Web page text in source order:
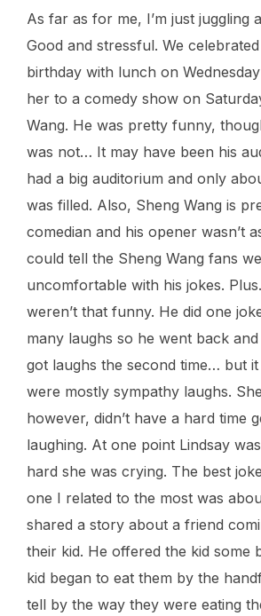
As far as for me, I’m just juggling
Good and stressful. We celebrated
birthday with lunch on
her to a comedy show on
Wang. He was pretty funny,
was not… It may have been his
had a big auditorium and only
was filled. Also, Sheng Wang is
comedian and his opener wasn’t
could tell the Sheng Wang fans
uncomfortable with his jokes.
weren’t that funny. He did one
many laughs so he went back and
got laughs the second time… but
were mostly sympathy laughs.
however, didn’t have a hard time
laughing. At one point Lindsay
hard she was crying. The best
one I related to the most was
shared a story about a friend
their kid. He offered the kid some
kid began to eat them by the
tell by the way they were eating